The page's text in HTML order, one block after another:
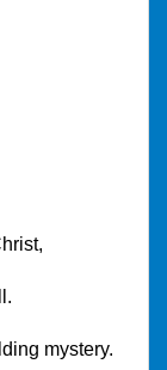
mystery.